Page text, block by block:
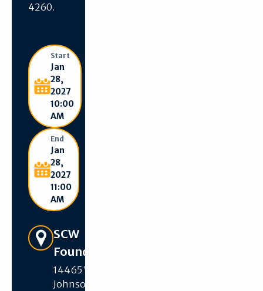
4260.
Start
Jan
28,
2027
10:00
AM
End
Jan
28,
2027
11:00
AM
Get Directions
SCW
Foundation
14465 W R H
Johnson Blvd,